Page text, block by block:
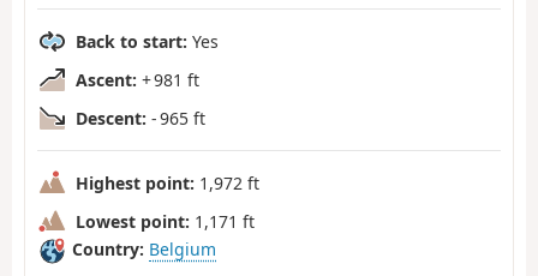
Back to start: Yes
Ascent: + 981 ft
Descent: - 965 ft
Highest point: 1,972 ft
Lowest point: 1,171 ft
Country: Belgium